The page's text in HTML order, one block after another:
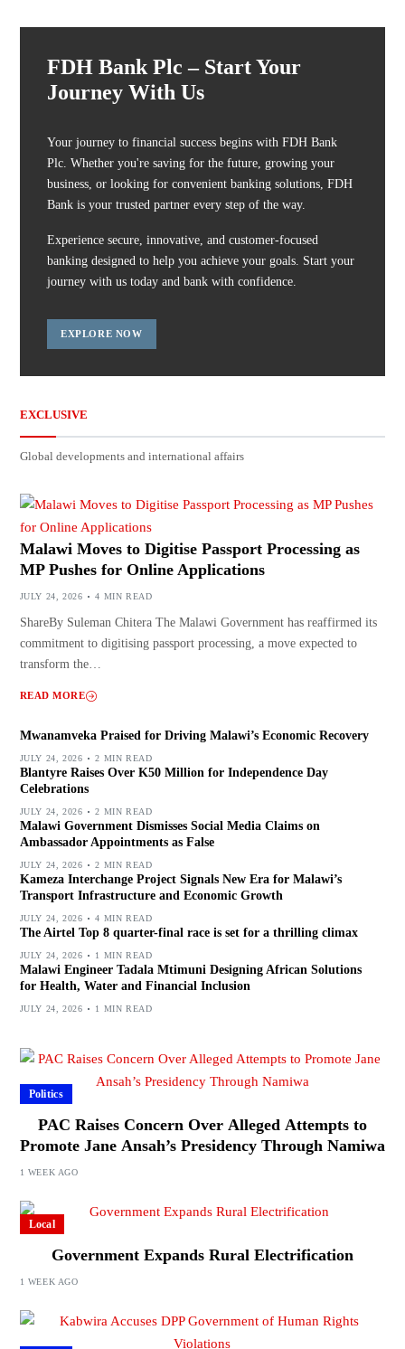
FDH Bank Plc – Start Your
Journey With Us
Your journey to financial success begins with FDH Bank
Plc. Whether you're saving for the future, growing your
business, or looking for convenient banking solutions, FDH
Bank is your trusted partner every step of the way.
Experience secure, innovative, and customer-focused
banking designed to help you achieve your goals. Start your
journey with us today and bank with confidence.
EXPLORE NOW
EXCLUSIVE
Global developments and international affairs
Malawi Moves to Digitise Passport Processing as
MP Pushes for Online Applications
JULY 24, 2026 4 MIN READ
ShareBy Suleman Chitera The Malawi Government has reaffirmed its
commitment to digitising passport processing, a move expected to
transform the…
READ MORE
Mwanamveka Praised for Driving Malawi’s Economic Recovery
JULY 24, 2026 2 MIN READ
Blantyre Raises Over K50 Million for Independence Day
Celebrations
JULY 24, 2026 2 MIN READ
Malawi Government Dismisses Social Media Claims on
Ambassador Appointments as False
JULY 24, 2026 2 MIN READ
Kameza Interchange Project Signals New Era for Malawi’s
Transport Infrastructure and Economic Growth
JULY 24, 2026 4 MIN READ
The Airtel Top 8 quarter-final race is set for a thrilling climax
JULY 24, 2026 1 MIN READ
Malawi Engineer Tadala Mtimuni Designing African Solutions
for Health, Water and Financial Inclusion
JULY 24, 2026 1 MIN READ
Politics
PAC Raises Concern Over Alleged Attempts to
Promote Jane Ansah’s Presidency Through Namiwa
1 WEEK AGO
Local
Government Expands Rural Electrification
1 WEEK AGO